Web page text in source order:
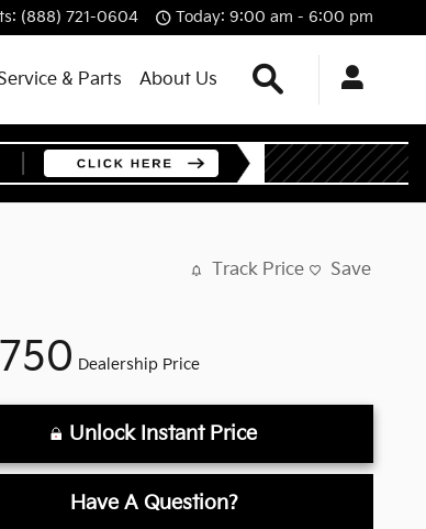
: (888) 721-0604 Today: 9:00 am - 6:00 pm
& Parts About Us
Track Price Save
Dealership Price
Unlock Instant Price
Have A Question?